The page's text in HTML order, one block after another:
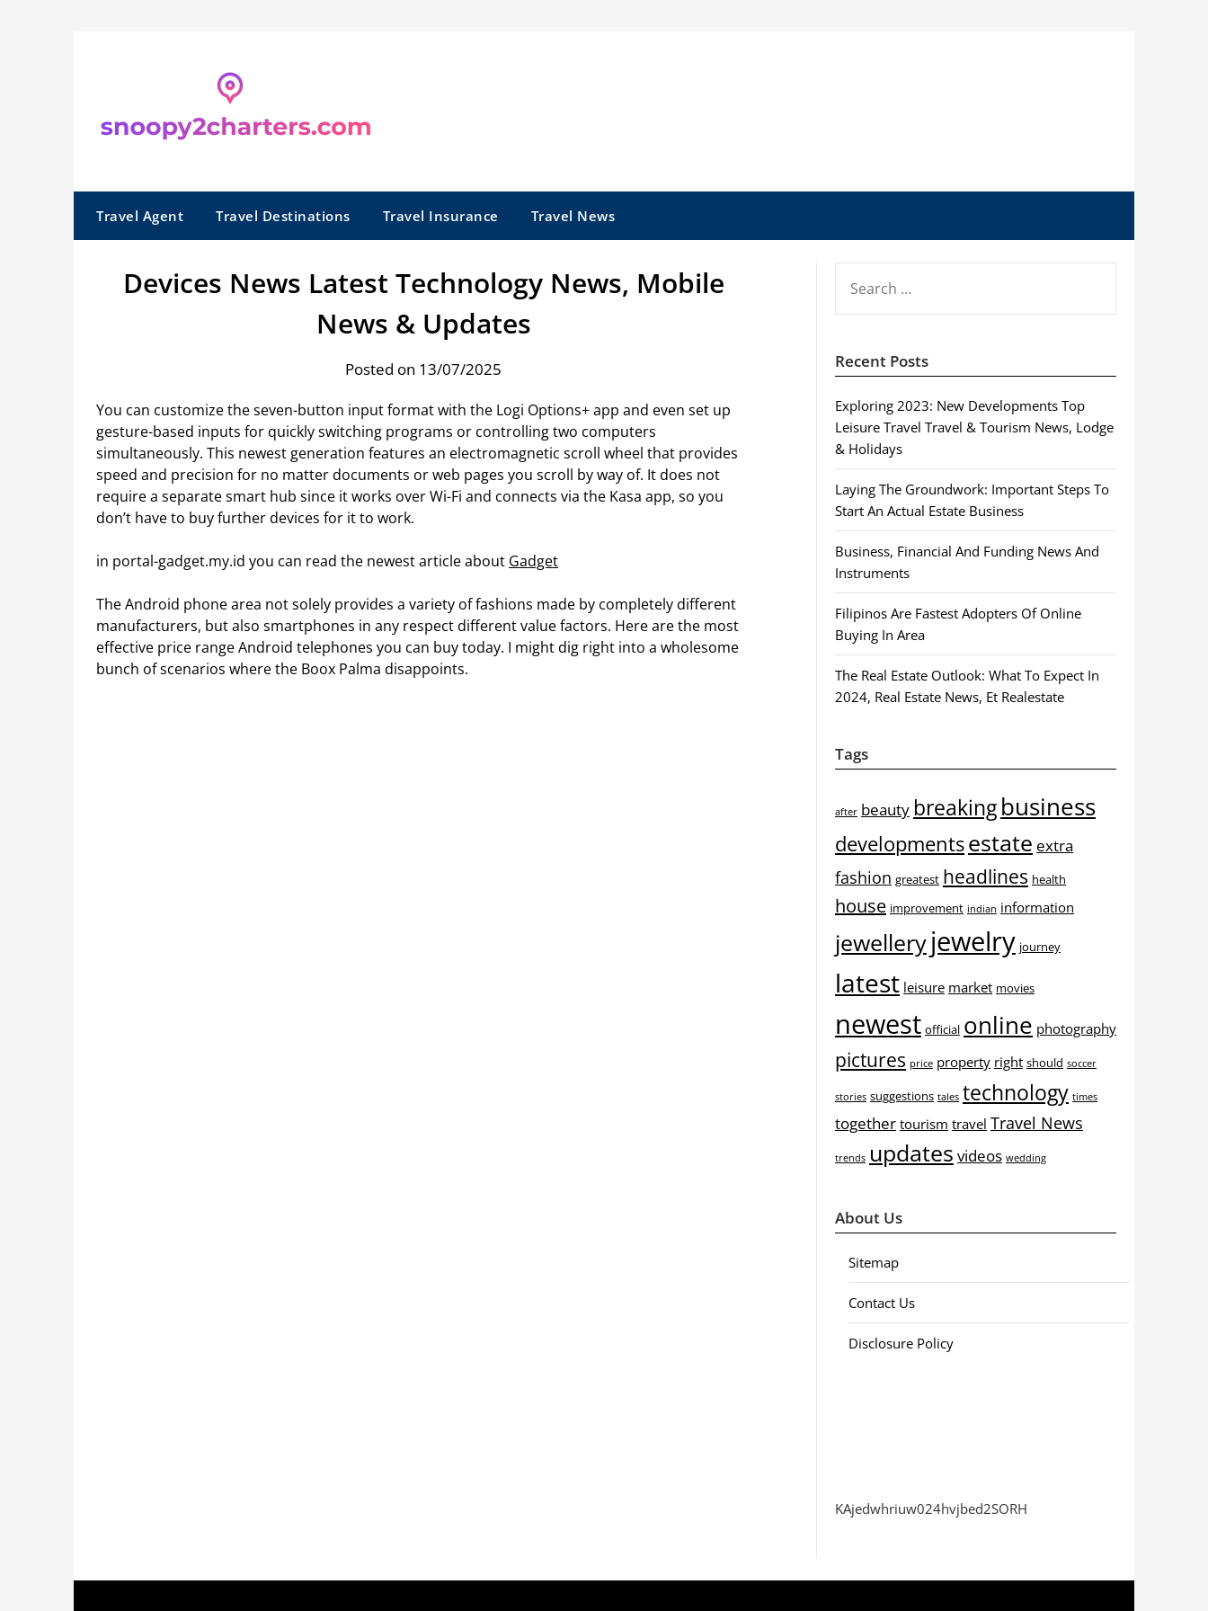
Travel Agent Travel Destinations Travel Insurance Travel News
Devices News Latest Technology News, Mobile
News & Updates
Posted on 13/07/2025
You can customize the seven-button input format with the Logi Options+ app and even set up
gesture-based inputs for quickly switching programs or controlling two computers
simultaneously. This newest generation features an electromagnetic scroll wheel that provides
speed and precision for no matter documents or web pages you scroll by way of. It does not
require a separate smart hub since it works over Wi-Fi and connects via the Kasa app, so you
don’t have to buy further devices for it to work.
in portal-gadget.my.id you can read the newest article about Gadget
The Android phone area not solely provides a variety of fashions made by completely different
manufacturers, but also smartphones in any respect different value factors. Here are the most
effective price range Android telephones you can buy today. I might dig right into a wholesome
bunch of scenarios where the Boox Palma disappoints.
FOR:
Recent Posts
Exploring 2023: New Developments Top
Leisure Travel Travel & Tourism News, Lodge
& Holidays
Laying The Groundwork: Important Steps To
Start An Actual Estate Business
Business, Financial And Funding News And
Instruments
Filipinos Are Fastest Adopters Of Online
Buying In Area
The Real Estate Outlook: What To Expect In
2024, Real Estate News, Et Realestate
Tags
after beauty breakingbusiness
developmentsestate extra
fashion greatest headlines health
house improvement indian information
jewelleryjewelry journey
latest leisure market movies
newest official online photography
pictures price property right should soccer
stories suggestions tales technology times
together tourism travel Travel News
trends updates videos wedding
About Us
Sitemap
Contact Us
Disclosure Policy
KAjedwhriuw024hvjbed2SORH